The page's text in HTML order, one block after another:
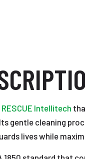
RESCUE Intellitech
gentle cleaning
lives while